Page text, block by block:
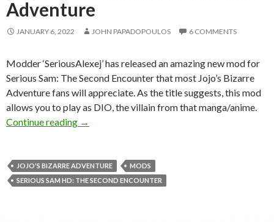
Adventure
JANUARY 6, 2022 JOHN PAPADOPOULOS 6 COMMENTS
Modder ‘SeriousAlexej’ has released an amazing new mod for
Serious Sam: The Second Encounter that most Jojo’s Bizarre
Adventure fans will appreciate. As the title suggests, this mod
allows you to play as DIO, the villain from that manga/anime.
Continue reading
This Serious Sam mod lets you play as DIO
→
JOJO'S BIZARRE ADVENTURE
MODS
SERIOUS SAM HD: THE SECOND ENCOUNTER